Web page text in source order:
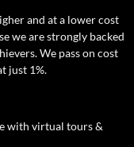
and at a lower cost
we are strongly backed
We pass on cost
just 1%.
with virtual tours &